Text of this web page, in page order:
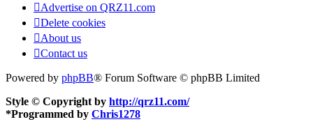
Advertise on QRZ11.com
Delete cookies
About us
Contact us
Powered by phpBB® Forum Software © phpBB Limited
Style © Copyright by http://qrz11.com/
*Programmed by Chris1278